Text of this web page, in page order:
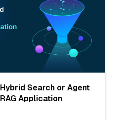
Search or Agent
Application